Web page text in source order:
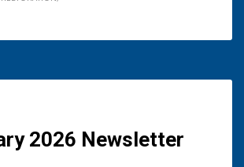
2026 Newsletter